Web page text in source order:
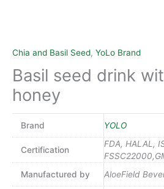
Chia and Basil Seed, YoLo Brand
Basil seed drink
honey
Brand YOLO
Certification
FDA, HALAL,
Manufactured by
AloeField